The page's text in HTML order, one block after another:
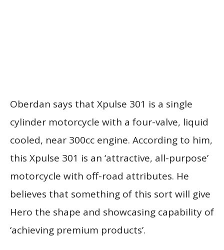
Oberdan says that Xpulse 301 is a single
cylinder motorcycle with a four-valve, liquid
cooled, near 300cc engine. According to him,
this Xpulse 301 is an ‘attractive, all-purpose’
motorcycle with off-road attributes. He
believes that something of this sort will give
Hero the shape and showcasing capability of
‘achieving premium products’.